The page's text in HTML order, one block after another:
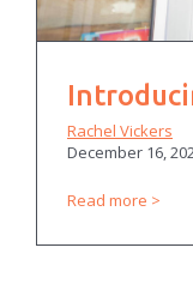
Rachel Vickers
December 16,
Read more